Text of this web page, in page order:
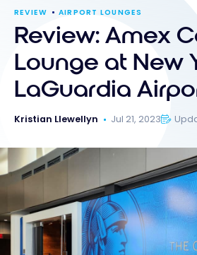
REVIEW AIRPORT LOUNGES
Review: Amex
Lounge at New
LaGuardia
Kristian Llewellyn Jul 21, 2023